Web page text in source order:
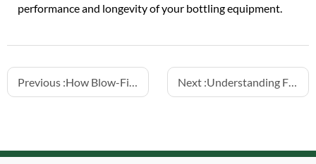
performance and longevity of your bottling equipment.
Previous :How Blow-Fill-Cap Machines Ensure Aseptic Packaging Next :Understanding Fill Height Accuracy and How to Maintain It